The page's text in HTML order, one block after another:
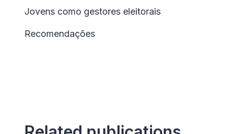
Jovens como gestores eleitorais
Recomendações